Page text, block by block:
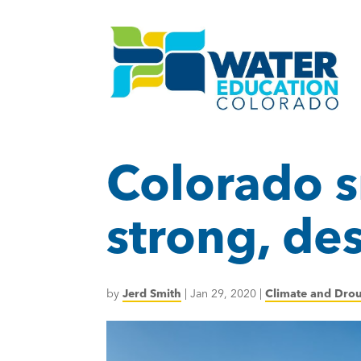
Colorado
strong,
by Jerd Smith | Jan 29, 2020 | Climate and